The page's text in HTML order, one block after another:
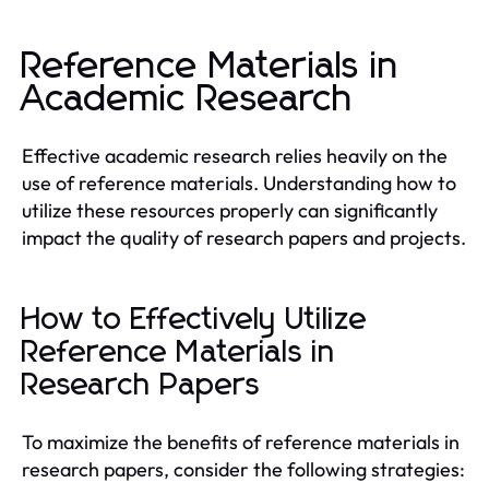
Reference Materials in
Academic Research
Effective academic research relies heavily on the
use of reference materials. Understanding how to
utilize these resources properly can significantly
impact the quality of research papers and projects.
How to Effectively Utilize
Reference Materials in
Research Papers
To maximize the benefits of reference materials in
research papers, consider the following strategies: